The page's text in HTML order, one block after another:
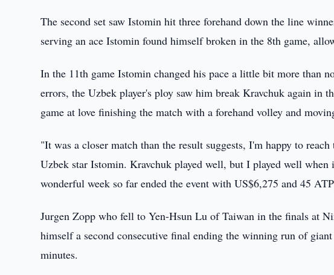
The second set saw Istomin hit three forehand down the line
serving an ace Istomin found himself broken in the 8th game,
In the 11th game Istomin changed his pace a little bit more than
errors, the Uzbek player's ploy saw him break Kravchuk again in
game at love finishing the match with a forehand volley and
"It was a closer match than the result suggests, I'm happy to
Uzbek star Istomin. Kravchuk played well, but I played well when
wonderful week so far ended the event with US$6,275 and 45
Jurgen Zopp who fell to Yen-Hsun Lu of Taiwan in the finals at
himself a second consecutive final ending the winning run of
minutes.